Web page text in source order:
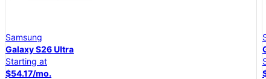
Samsung
Galaxy S26+
Starting at
$45.84/mo.